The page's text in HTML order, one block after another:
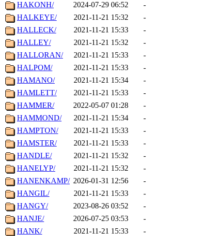
HAKONH/
2024-07-29 06:52
-
HALKEYE/
2021-11-21 15:32
-
HALLECK/
2021-11-21 15:33
-
HALLEY/
2021-11-21 15:32
-
HALLORAN/
2021-11-21 15:33
-
HALPOM/
2021-11-21 15:33
-
HAMANO/
2021-11-21 15:34
-
HAMLETT/
2021-11-21 15:33
-
HAMMER/
2022-05-07 01:28
-
HAMMOND/
2021-11-21 15:34
-
HAMPTON/
2021-11-21 15:33
-
HAMSTER/
2021-11-21 15:33
-
HANDLE/
2021-11-21 15:32
-
HANELYP/
2021-11-21 15:32
-
HANENKAMP/ 2026-01-31 12:56
-
HANGIL/
2021-11-21 15:33
-
HANGY/
2023-08-26 03:52
-
HANJE/
2026-07-25 03:53
-
HANK/
2021-11-21 15:33
-